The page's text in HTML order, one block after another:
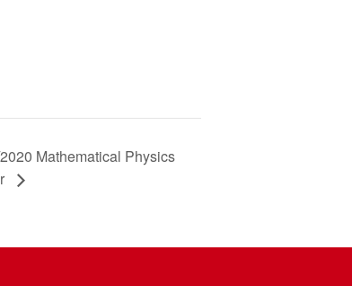
Mathematical Physics